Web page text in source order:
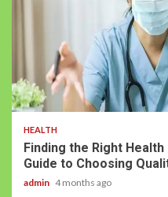
HEALTH
Finding the Right
Guide to Choosing
admin 4 months ago